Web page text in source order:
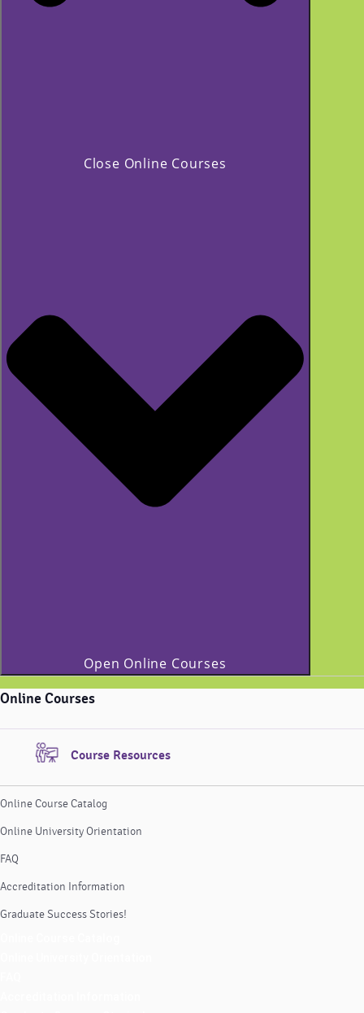
Close Online Courses
Open Online Courses
Online Courses
Course Resources
Online Course Catalog
Online University Orientation
FAQ
Accreditation Information
Graduate Success Stories!